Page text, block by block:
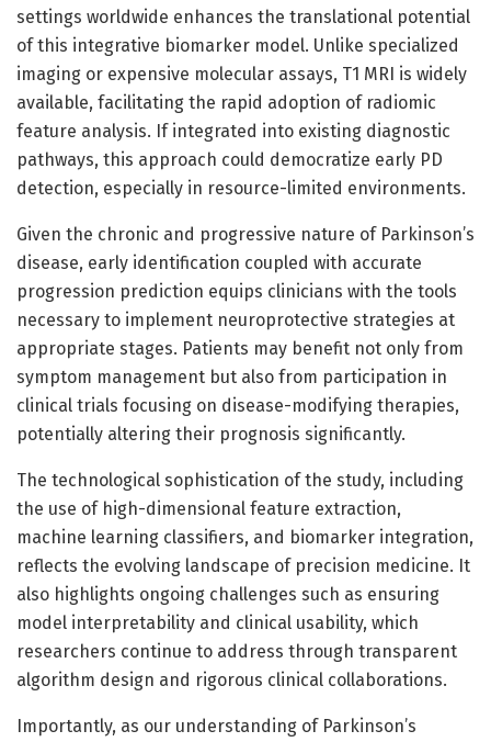
settings worldwide enhances the translational potential
of this integrative biomarker model. Unlike specialized
imaging or expensive molecular assays, T1 MRI is widely
available, facilitating the rapid adoption of radiomic
feature analysis. If integrated into existing diagnostic
pathways, this approach could democratize early PD
detection, especially in resource-limited environments.
Given the chronic and progressive nature of Parkinson’s
disease, early identification coupled with accurate
progression prediction equips clinicians with the tools
necessary to implement neuroprotective strategies at
appropriate stages. Patients may benefit not only from
symptom management but also from participation in
clinical trials focusing on disease-modifying therapies,
potentially altering their prognosis significantly.
The technological sophistication of the study, including
the use of high-dimensional feature extraction,
machine learning classifiers, and biomarker integration,
reflects the evolving landscape of precision medicine. It
also highlights ongoing challenges such as ensuring
model interpretability and clinical usability, which
researchers continue to address through transparent
algorithm design and rigorous clinical collaborations.
Importantly, as our understanding of Parkinson’s